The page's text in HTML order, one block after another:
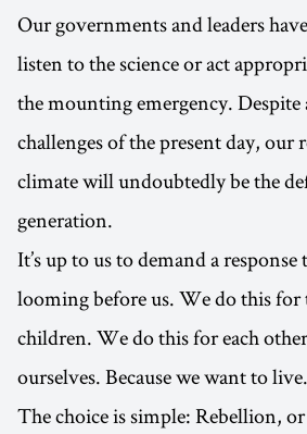
Our governments and leaders
listen to the science or act
the mounting emergency. Despite
challenges of the present day, our
climate will undoubtedly be the
generation.
It’s up to us to demand a response
looming before us. We do this
children. We do this for each
ourselves. Because we want to live.
The choice is simple: Rebellion,